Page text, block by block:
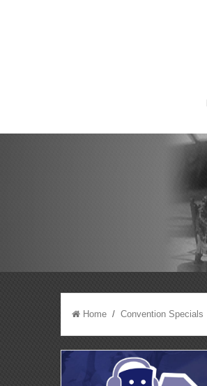
Home /Convention Specials